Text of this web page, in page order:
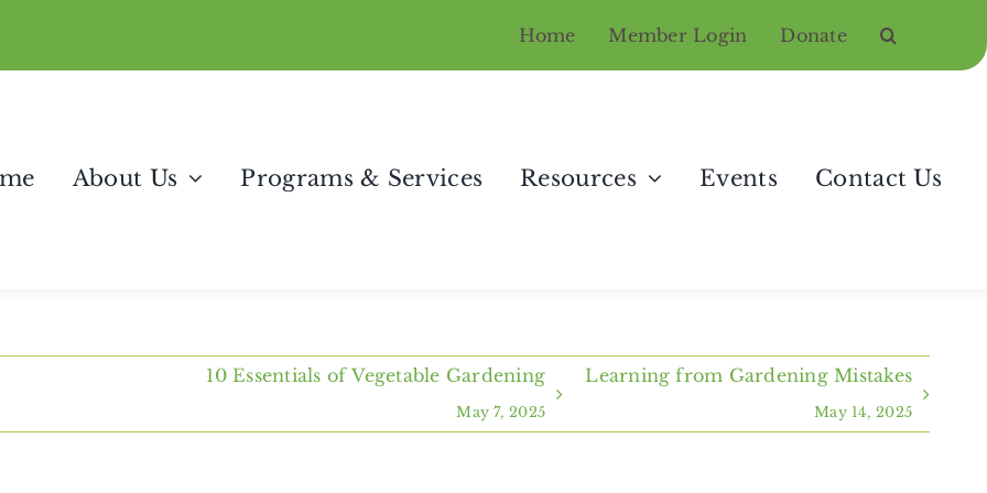
Home Member Login Donate
About Us Programs & Services Resources Events Contact Us
10 Essentials of Vegetable Gardening
May 7, 2025
Learning from Gardening Mistakes
May 14, 2025